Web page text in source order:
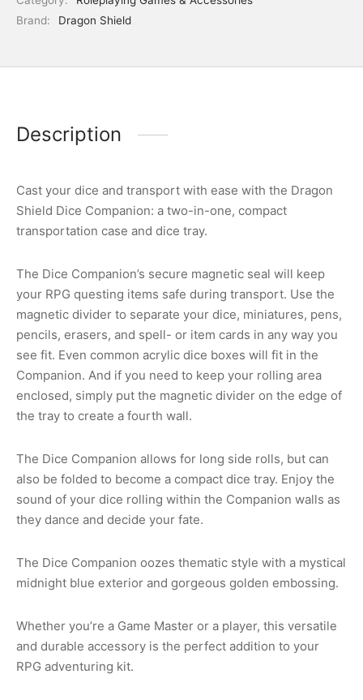
Brand:
Dragon Shield
Description
Cast your dice and transport with ease with the Dragon
Shield Dice Companion: a two-in-one, compact
transportation case and dice tray.
The Dice Companion’s secure magnetic seal will keep
your RPG questing items safe during transport. Use the
magnetic divider to separate your dice, miniatures, pens,
pencils, erasers, and spell- or item cards in any way you
see fit. Even common acrylic dice boxes will fit in the
Companion. And if you need to keep your rolling area
enclosed, simply put the magnetic divider on the edge of
the tray to create a fourth wall.
The Dice Companion allows for long side rolls, but can
also be folded to become a compact dice tray. Enjoy the
sound of your dice rolling within the Companion walls as
they dance and decide your fate.
The Dice Companion oozes thematic style with a mystical
midnight blue exterior and gorgeous golden embossing.
Whether you’re a Game Master or a player, this versatile
and durable accessory is the perfect addition to your
RPG adventuring kit.